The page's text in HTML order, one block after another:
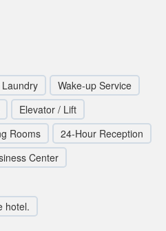
Wake-up Service
Elevator / Lift
Rooms
24-Hour Reception
Center
hotel.